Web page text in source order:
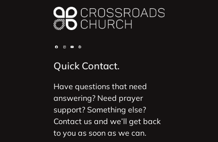
Quick Contact.
Have questions that need
answering? Need prayer
support? Something else?
Contact us and we’ll get back
to you as soon as we can.